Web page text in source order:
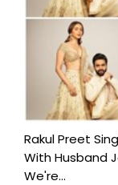
Rakul Preet
With Husband
We're...